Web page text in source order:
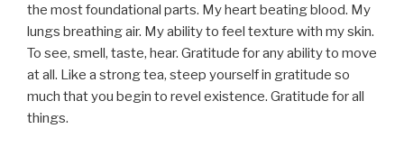
the most foundational parts. My heart beating blood. My
lungs breathing air. My ability to feel texture with my skin.
To see, smell, taste, hear. Gratitude for any ability to move
at all. Like a strong tea, steep yourself in gratitude so
much that you begin to revel existence. Gratitude for all
things.